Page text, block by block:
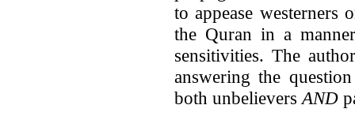
to appease westerners
the Quran in a
sensitivities. The
answering the
both unbelievers AND